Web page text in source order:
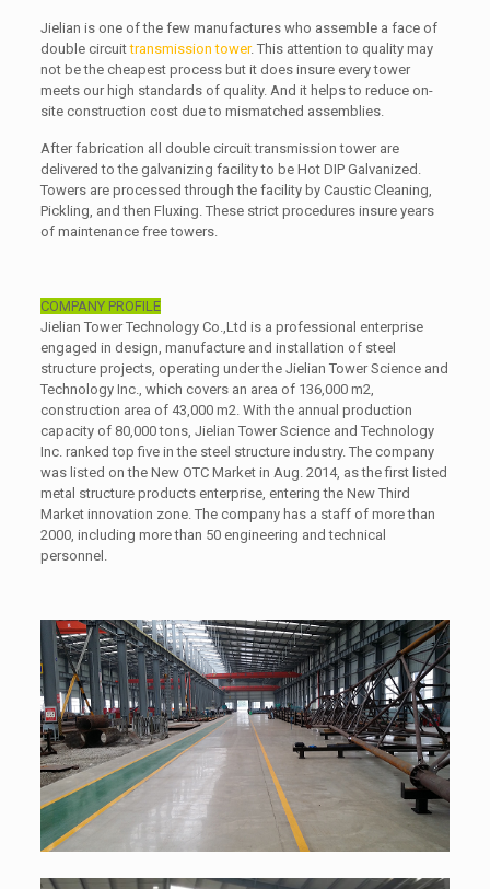
Jielian is one of the few manufactures who assemble a face of
double circuittransmission tower. This attention to quality may
not be the cheapest process but it does insure every tower
meets our high standards of quality. And it helps to reduce on-
site construction cost due to mismatched assemblies.
After fabrication all double circuit transmission tower are
delivered to the galvanizing facility to be Hot DIP Galvanized.
Towers are processed through the facility by Caustic Cleaning,
Pickling, and then Fluxing. These strict procedures insure years
of maintenance free towers.
COMPANY PROFILE
Jielian Tower Technology Co.,Ltd is a professional enterprise
engaged in design, manufacture and installation of steel
structure projects, operating under the Jielian Tower Science and
Technology Inc., which covers an area of 136,000 m2,
construction area of 43,000 m2. With the annual production
capacity of 80,000 tons, Jielian Tower Science and Technology
Inc. ranked top five in the steel structure industry. The company
was listed on the New OTC Market in Aug. 2014, as the first listed
metal structure products enterprise, entering the New Third
Market innovation zone. The company has a staff of more than
2000, including more than 50 engineering and technical
personnel.